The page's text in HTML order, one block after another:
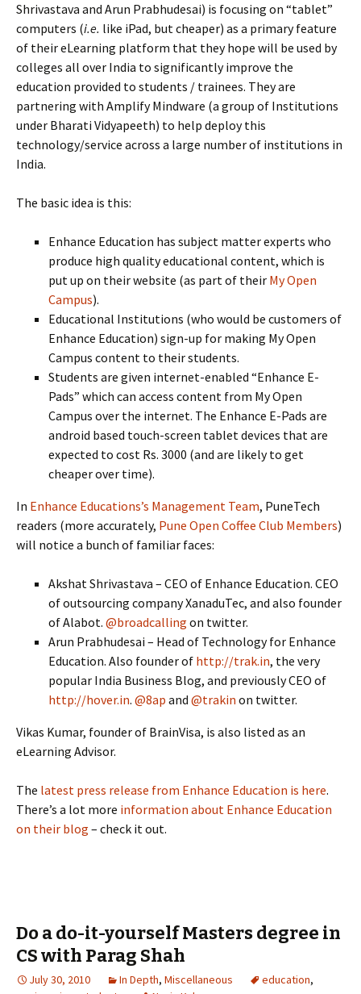
Shrivastava and Arun Prabhudesai) is focusing on “tablet”
computers (i.e. like iPad, but cheaper) as a primary feature
of their eLearning platform that they hope will be used by
colleges all over India to significantly improve the
education provided to students / trainees. They are
partnering with Amplify Mindware (a group of Institutions
under Bharati Vidyapeeth) to help deploy this
technology/service across a large number of institutions in
India.
The basic idea is this:
Enhance Education has subject matter experts who
produce high quality educational content, which is
put up on their website (as part of their My Open
Campus).
Educational Institutions (who would be customers of
Enhance Education) sign-up for making My Open
Campus content to their students.
Students are given internet-enabled “Enhance E-
Pads” which can access content from My Open
Campus over the internet. The Enhance E-Pads are
android based touch-screen tablet devices that are
expected to cost Rs. 3000 (and are likely to get
cheaper over time).
In Enhance Educations’s Management Team, PuneTech
readers (more accurately, Pune Open Coffee Club Members)
will notice a bunch of familiar faces:
Akshat Shrivastava – CEO of Enhance Education. CEO
of outsourcing company XanaduTec, and also founder
of Alabot. @broadcalling on twitter.
Arun Prabhudesai – Head of Technology for Enhance
Education. Also founder of http://trak.in, the very
popular India Business Blog, and previously CEO of
http://hover.in. @8ap and @trakin on twitter.
Vikas Kumar, founder of BrainVisa, is also listed as an
eLearning Advisor.
The latest press release from Enhance Education is here.
There’s a lot more information about Enhance Education
on their blog – check it out.
Do a do-it-yourself Masters degree in
CS with Parag Shah
July 30, 2010 In Depth, Miscellaneous education,